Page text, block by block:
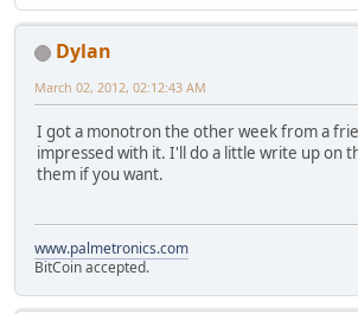
Dylan
March 02, 2012, 02:12:43 AM
I got a monotron the other week from a
impressed with it. I'll do a little write up on
them if you want.
www.palmetronics.com
BitCoin accepted.